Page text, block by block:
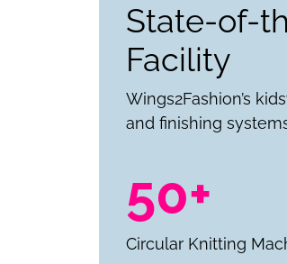
State-of-
Facility
Wings2Fashion’s
and finishing
50+
Circular Knitting